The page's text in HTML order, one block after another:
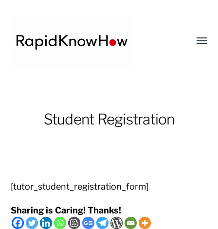
DECISION
MASTER
Student Registration
[tutor_student_registration_form]
Sharing is Caring! Thanks!